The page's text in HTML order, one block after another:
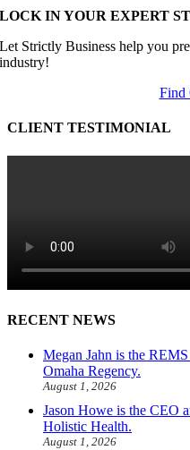
LOCK IN YOUR EXPERT
Let Strictly Business help you
industry!
Find
CLIENT TESTIMONIAL
RECENT NEWS
Megan Jahn is the
Omaha Regency.
August 1, 2026
Jason Howe is the CEO
Holistic Health.
August 1, 2026